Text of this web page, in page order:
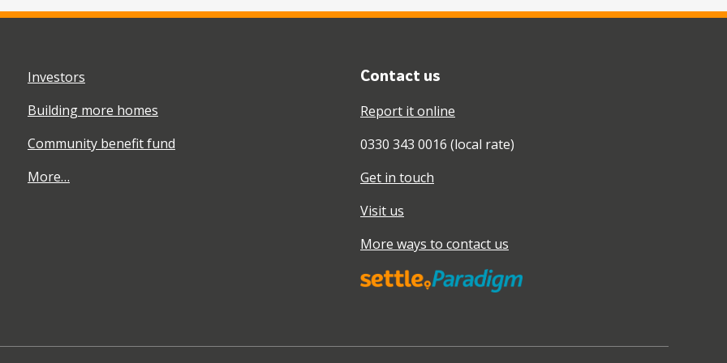
Investors
Building more homes
Community benefit fund
More…
Contact us
Report it online
0330 343 0016 (local rate)
Get in touch
Visit us
More ways to contact us